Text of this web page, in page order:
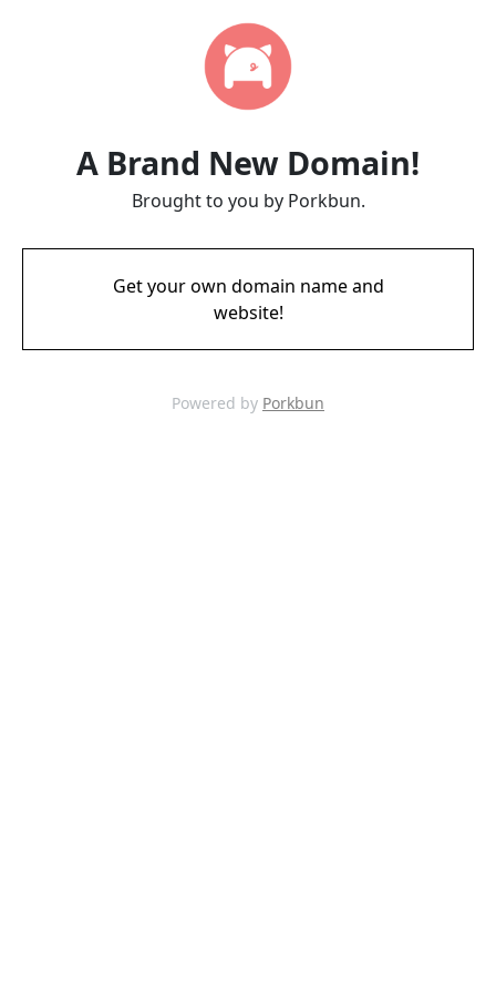
A Brand New Domain!
Brought to you by Porkbun.
Get your own domain name and
website!
Powered by Porkbun